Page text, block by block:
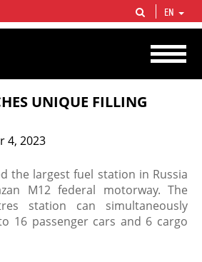
& gas vertical integrated companies in the world
production and circa 1% of proved hydrocarbon
EN
UNIQUE FILLING
4, 2023
the largest fuel station in Russia
M12 federal motorway. The
station can simultaneously
16 passenger cars and 6 cargo